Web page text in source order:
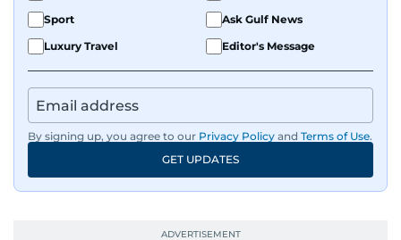
Sport
Ask Gulf News
Luxury Travel
Editor's Message
By signing up, you agree to our Privacy Policy and Terms of Use.
GET UPDATES